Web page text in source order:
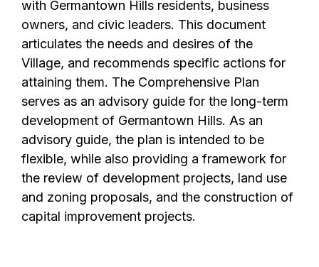
with Germantown Hills residents, business
owners, and civic leaders. This document
articulates the needs and desires of the
Village, and recommends specific actions for
attaining them. The Comprehensive Plan
serves as an advisory guide for the long-term
development of Germantown Hills. As an
advisory guide, the plan is intended to be
flexible, while also providing a framework for
the review of development projects, land use
and zoning proposals, and the construction of
capital improvement projects.